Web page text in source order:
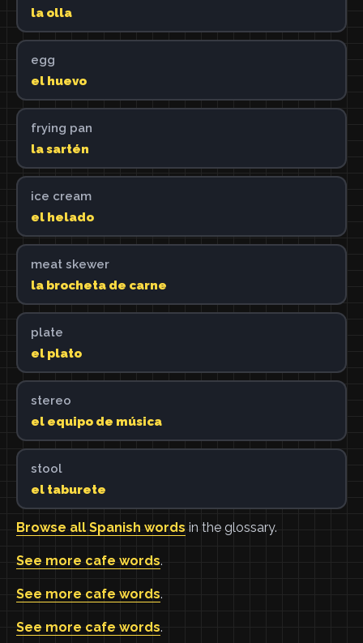
la olla
egg
el huevo
frying pan
la sartén
ice cream
el helado
meat skewer
la brocheta de carne
plate
el plato
stereo
el equipo de música
stool
el taburete
Browse all Spanish words in the glossary.
See more cafe words.
See more cafe words.
See more cafe words.